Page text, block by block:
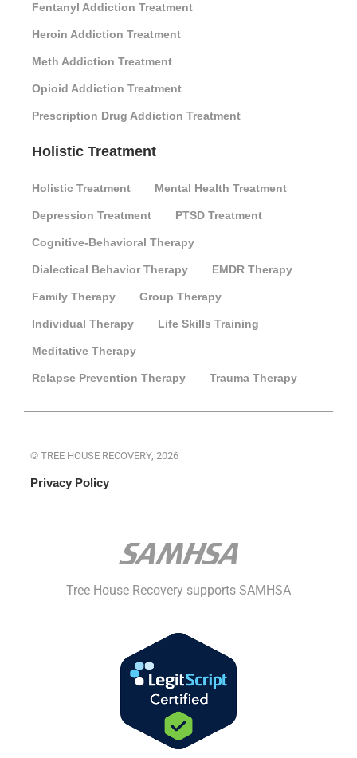
Fentanyl Addiction Treatment
Heroin Addiction Treatment
Meth Addiction Treatment
Opioid Addiction Treatment
Prescription Drug Addiction Treatment
Holistic Treatment
Holistic Treatment Mental Health Treatment
Depression Treatment PTSD Treatment
Cognitive-Behavioral Therapy
Dialectical Behavior Therapy EMDR Therapy
Family Therapy Group Therapy
Individual Therapy Life Skills Training
Meditative Therapy
Relapse Prevention Therapy Trauma Therapy
© TREE HOUSE RECOVERY, 2026
Privacy Policy
Tree House Recovery supports SAMHSA